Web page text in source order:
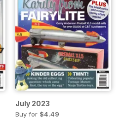
July 2023
Buy for $4.49